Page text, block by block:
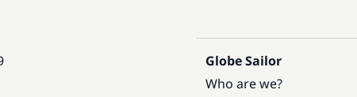
Globe Sailor
Who are we?